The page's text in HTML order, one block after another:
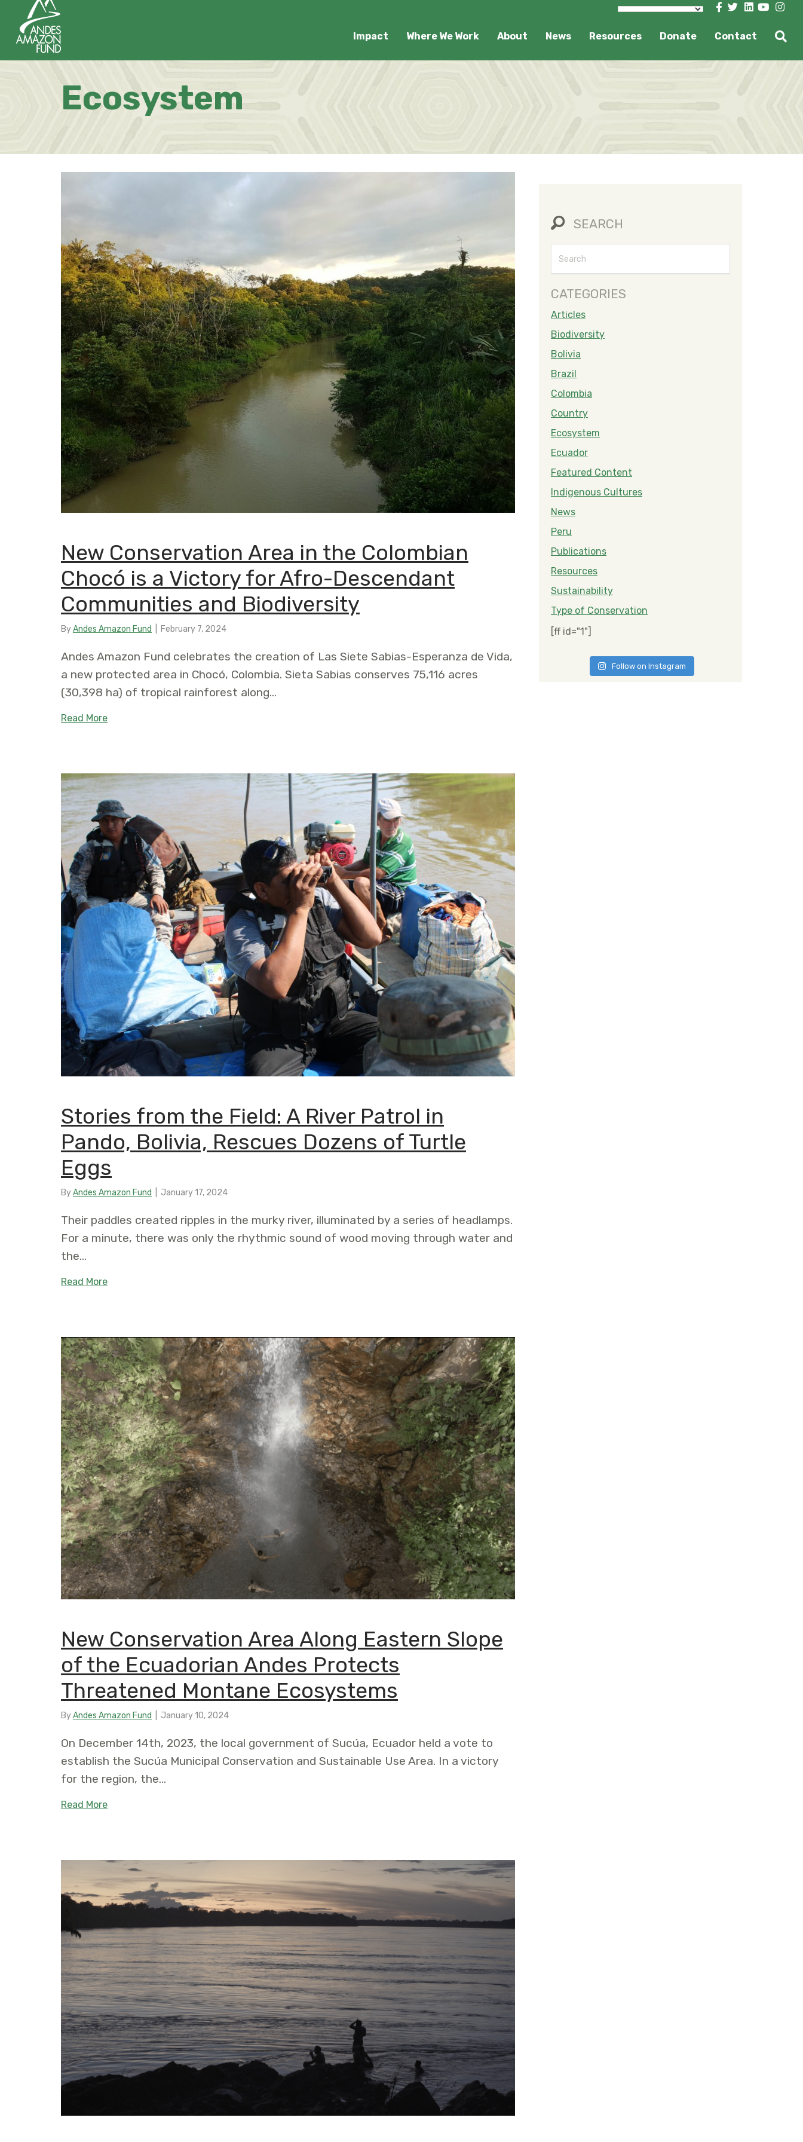
Impact Where We Work About News Resources Donate Contact
Ecosystem
New Conservation Area in the Colombian
Chocó is a Victory for Afro-Descendant
Communities and Biodiversity
ByAndes Amazon Fund February 7, 2024
Andes Amazon Fund celebrates the creation of Las Siete Sabias-Esperanza de Vida,
a new protected area in Chocó, Colombia. Sieta Sabias conserves 75,116 acres
(30,398 ha) of tropical rainforest along…
Read Moreabout New Conservation Area in the Colombian Chocó is a Victory for Afro-Descendant Communities and Biodiversity
Stories from the Field: A River Patrol in
Pando, Bolivia, Rescues Dozens of Turtle
Eggs
ByAndes Amazon Fund January 17, 2024
Their paddles created ripples in the murky river, illuminated by a series of headlamps.
For a minute, there was only the rhythmic sound of wood moving through water and
the…
Read Moreabout Stories from the Field: A River Patrol in Pando, Bolivia, Rescues Dozens of Turtle Eggs
New Conservation Area Along Eastern Slope
of the Ecuadorian Andes Protects
Threatened Montane Ecosystems
ByAndes Amazon Fund January 10, 2024
On December 14th, 2023, the local government of Sucúa, Ecuador held a vote to
establish the Sucúa Municipal Conservation and Sustainable Use Area. In a victory
for the region, the…
Read Moreabout New Conservation Area Along Eastern Slope of the Ecuadorian Andes Protects Threatened Montane Ecosystems
SEARCH
CATEGORIES
Articles
Biodiversity
Bolivia
Brazil
Colombia
Country
Ecosystem
Ecuador
Featured Content
Indigenous Cultures
News
Peru
Publications
Resources
Sustainability
Type of Conservation
[ff id="1"]
Follow on Instagram